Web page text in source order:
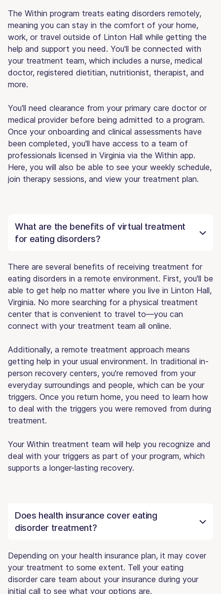
The Within program treats eating disorders remotely,
meaning you can stay in the comfort of your home,
work, or travel outside of Linton Hall while getting the
help and support you need. You'll be connected with
your treatment team, which includes a nurse, medical
doctor, registered dietitian, nutritionist, therapist, and
more.
You'll need clearance from your primary care doctor or
medical provider before being admitted to a program.
Once your onboarding and clinical assessments have
been completed, you'll have access to a team of
professionals licensed in Virginia via the Within app.
Here, you will also be able to see your weekly schedule,
join therapy sessions, and view your treatment plan.
What are the benefits of virtual treatment
for eating disorders?
There are several benefits of receiving treatment for
eating disorders in a remote environment. First, you'll be
able to get help no matter where you live in Linton Hall,
Virginia. No more searching for a physical treatment
center that is convenient to travel to—you can
connect with your treatment team all online.
Additionally, a remote treatment approach means
getting help in your usual environment. In traditional in-
person recovery centers, you're removed from your
everyday surroundings and people, which can be your
triggers. Once you return home, you need to learn how
to deal with the triggers you were removed from during
treatment.
Your Within treatment team will help you recognize and
deal with your triggers as part of your program, which
supports a longer-lasting recovery.
Does health insurance cover eating
disorder treatment?
Depending on your health insurance plan, it may cover
your treatment to some extent. Tell your eating
disorder care team about your insurance during your
initial call to see what your options are.